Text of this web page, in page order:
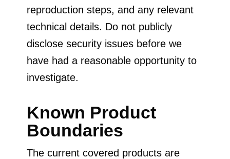
reproduction steps, and any relevant
technical details. Do not publicly
disclose security issues before we
have had a reasonable opportunity to
investigate.
Known Product
Boundaries
The current covered products are